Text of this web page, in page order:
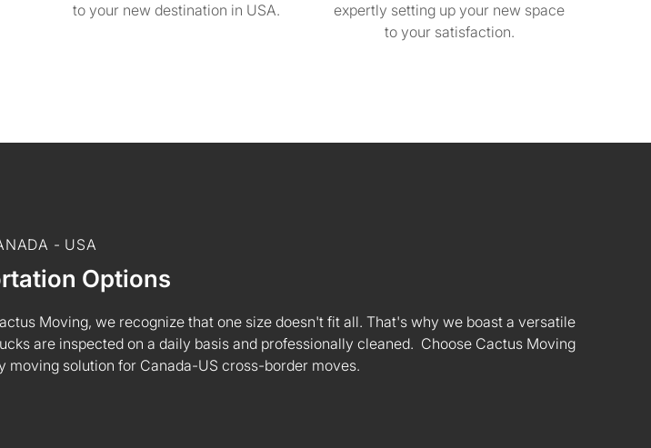
to your new destination in USA.
expertly setting up your new space
to your satisfaction.
- USA
Options
Moving, we recognize that one size doesn't fit all. That's why we boast a versatile
are inspected on a daily basis and professionally cleaned. Choose Cactus Moving
moving solution for Canada-US cross-border moves.